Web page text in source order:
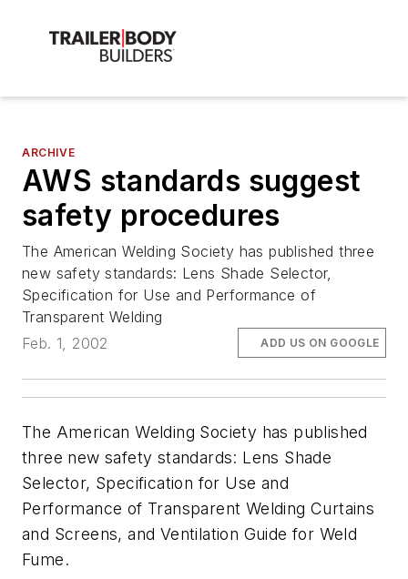
ARCHIVE
AWS standards suggest
safety procedures
The American Welding Society has published three
new safety standards: Lens Shade Selector,
Specification for Use and Performance of
Transparent Welding
Feb. 1, 2002
ADD US ON GOOGLE
The American Welding Society has published
three new safety standards: Lens Shade
Selector, Specification for Use and
Performance of Transparent Welding Curtains
and Screens, and Ventilation Guide for Weld
Fume.